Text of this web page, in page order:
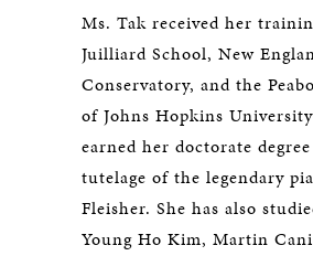
Ms. Tak received her
Juilliard School, New
Conservatory, and the
of Johns Hopkins
earned her doctorate
tutelage of the legendary
Fleisher. She has also
Young Ho Kim, Martin